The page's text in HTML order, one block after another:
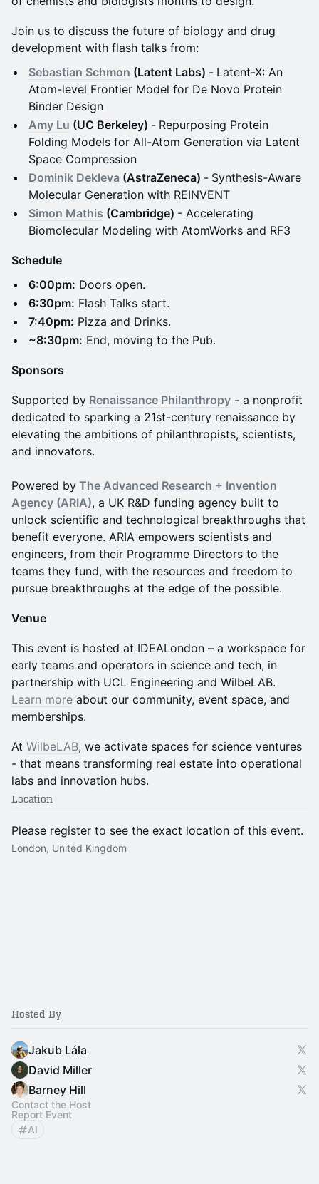
Join us to discuss the future of biology and drug
development with flash talks from:
Sebastian Schmon (Latent Labs) - Latent-X: An
Atom-level Frontier Model for De Novo Protein
Binder Design
Amy Lu (UC Berkeley) - Repurposing Protein
Folding Models for All-Atom Generation via Latent
Space Compression
Dominik Dekleva (AstraZeneca) - Synthesis-Aware
Molecular Generation with REINVENT
Simon Mathis (Cambridge) - Accelerating
Biomolecular Modeling with AtomWorks and RF3
Schedule
6:00pm: Doors open.
6:30pm: Flash Talks start.
7:40pm: Pizza and Drinks.
~8:30pm: End, moving to the Pub.
Sponsors
Supported by Renaissance Philanthropy - a nonprofit
dedicated to sparking a 21st-century renaissance by
elevating the ambitions of philanthropists, scientists,
and innovators.
​​Powered by The Advanced Research + Invention
Agency (ARIA), a UK R&D funding agency built to
unlock scientific and technological breakthroughs that
benefit everyone. ARIA empowers scientists and
engineers, from their Programme Directors to the
teams they fund, with the resources and freedom to
pursue breakthroughs at the edge of the possible.
Venue
This event is hosted at IDEALondon – a workspace for
early teams and operators in science and tech, in
partnership with UCL Engineering and WilbeLAB.
Learn more about our community, event space, and
memberships.
At WilbeLAB, we activate spaces for science ventures
- that means transforming real estate into operational
labs and innovation hubs.
Location
Please register to see the exact location of this event.
London, United Kingdom
Hosted By
Jakub Lála
David Miller
Barney Hill
Contact the Host
Report Event
AI